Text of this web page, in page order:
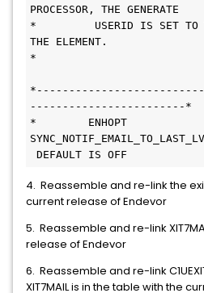
PROCESSOR, THE
*         USERID IS SET TO
THE
*        ENHOPT
DEFAULT IS OFF
4. Reassemble and re-link the
current release of Endevor
5. Reassemble and re-link
release of Endevor
6. Reassemble and re-link
XIT7MAIL is in the table with the